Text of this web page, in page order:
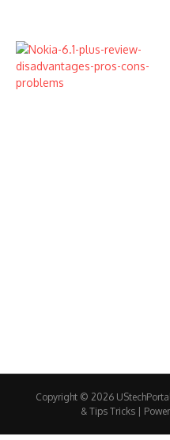
Copyright © 2026
& Tips Tricks |